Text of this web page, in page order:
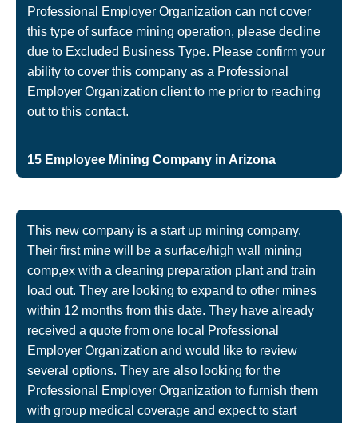
Professional Employer Organization can not cover
this type of surface mining operation, please decline
due to Excluded Business Type. Please confirm your
ability to cover this company as a Professional
Employer Organization client to me prior to reaching
out to this contact.
15 Employee Mining Company in Arizona
This new company is a start up mining company.
Their first mine will be a surface/high wall mining
comp,ex with a cleaning preparation plant and train
load out. They are looking to expand to other mines
within 12 months from this date. They have already
received a quote from one local Professional
Employer Organization and would like to review
several options. They are also looking for the
Professional Employer Organization to furnish them
with group medical coverage and expect to start